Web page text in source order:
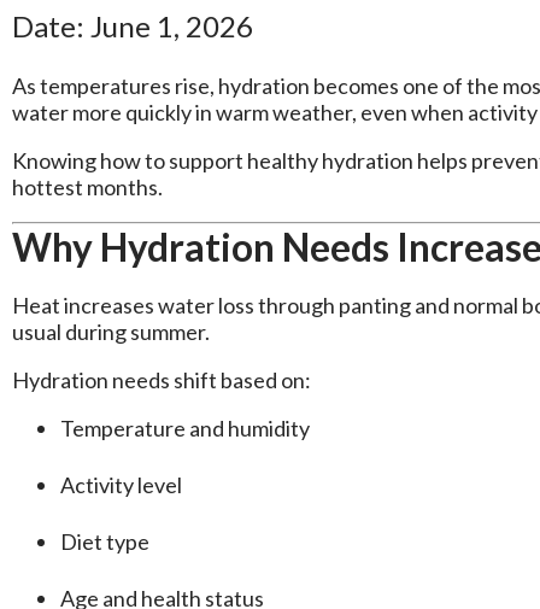
Date: June 1, 2026
As temperatures rise, hydration becomes one of the
water more quickly in warm weather, even when activity
Knowing how to support healthy hydration helps
hottest months.
Why Hydration Needs
Heat increases water loss through panting and normal
usual during summer.
Hydration needs shift based on:
Temperature and humidity
Activity level
Diet type
Age and health status